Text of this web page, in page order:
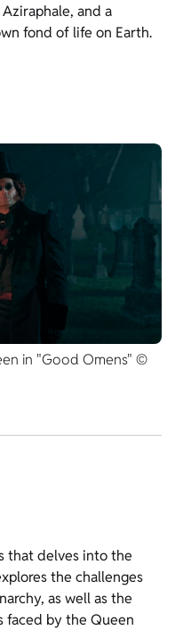
and a
fond of life on Earth.
in "Good Omens" ©
that delves into the
the challenges
as well as the
faced by the Queen